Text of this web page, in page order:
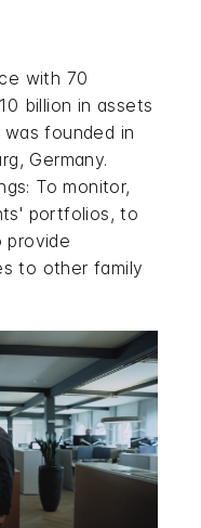
with 70
billion in assets
founded in
Germany.
To monitor,
portfolios, to
provide
to other family